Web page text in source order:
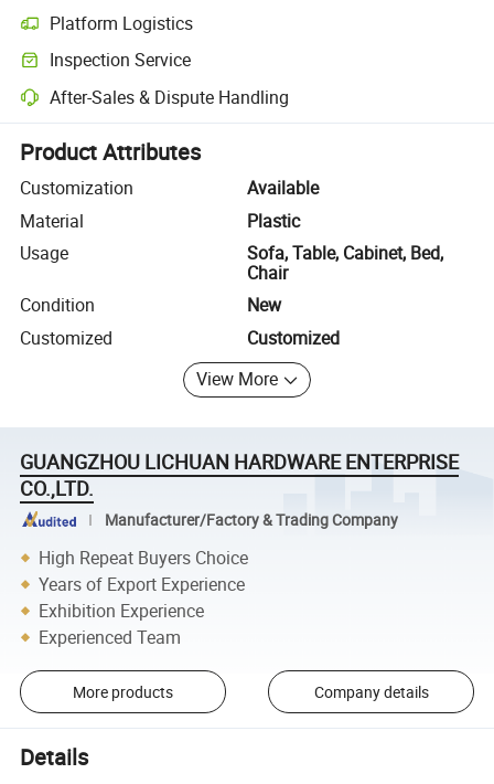
Platform Logistics
Clearer shipment tracking with platform-supported logistics.
Inspection Service
Optional pre-shipment inspection for quality and quantity checks.
After-Sales & Dispute Handling
Platform-assisted dispute resolution, including refunds or returns
Product Attributes
Customization
Available
Material
Plastic
Usage
Sofa, Table, Cabinet, Bed,
Chair
Condition
New
Customized
Customized
View More
GUANGZHOU LICHUAN HARDWARE ENTERPRISE
CO.,LTD.
Manufacturer/Factory & Trading Company
High Repeat Buyers Choice
Years of Export Experience
Exhibition Experience
Experienced Team
More products Company details
Details